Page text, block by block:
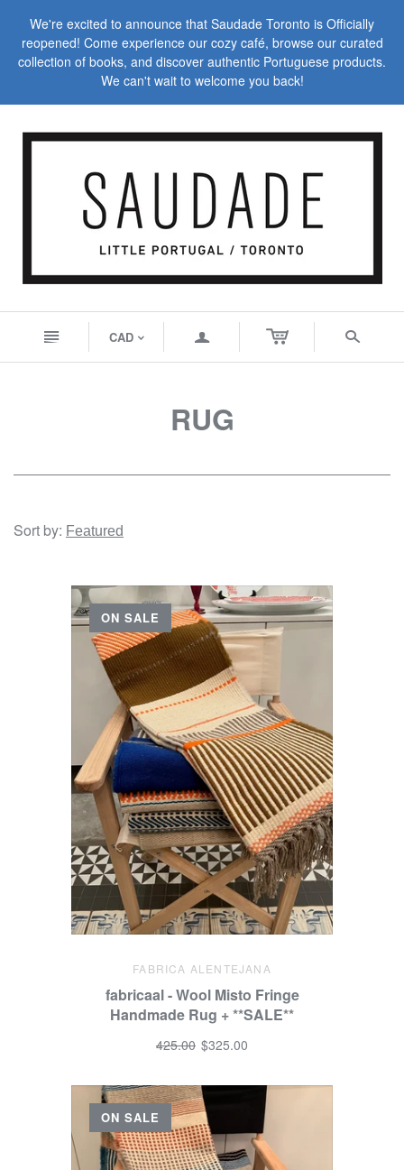
We're excited to announce that Saudade Toronto is Officially
reopened! Come experience our cozy café, browse our curated
collection of books, and discover authentic Portuguese products.
We can't wait to welcome you back!
n CAD < a s
RUG
Sort by:
ON SALE
FABRICA ALENTEJANA
fabricaal - Wool Misto Fringe
Handmade Rug + **SALE**
425.00 $325.00
ON SALE